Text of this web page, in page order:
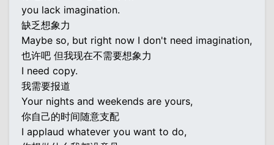
you lack imagination.
缺乏想象力
Maybe so, but right now I don't need imagination,
也许吧 但我现在不需要想象力
I need copy.
我需要报道
Your nights and weekends are yours,
你自己的时间随意支配
I applaud whatever you want to do,